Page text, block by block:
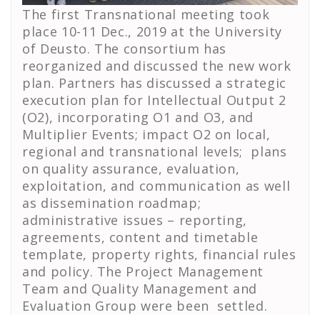
The first Transnational meeting took
place 10-11 Dec., 2019 at the University
of Deusto. The consortium has
reorganized and discussed the new work
plan. Partners has discussed a strategic
execution plan for Intellectual Output 2
(O2), incorporating O1 and O3, and
Multiplier Events; impact O2 on local,
regional and transnational levels; plans
on quality assurance, evaluation,
exploitation, and communication as well
as dissemination roadmap;
administrative issues – reporting,
agreements, content and timetable
template, property rights, financial rules
and policy. The Project Management
Team and Quality Management and
Evaluation Group were been settled.